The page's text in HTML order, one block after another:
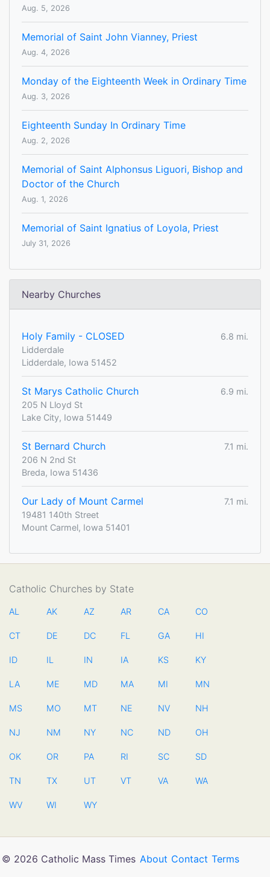
Aug. 5, 2026
Memorial of Saint John Vianney, Priest
Aug. 4, 2026
Monday of the Eighteenth Week in Ordinary Time
Aug. 3, 2026
Eighteenth Sunday In Ordinary Time
Aug. 2, 2026
Memorial of Saint Alphonsus Liguori, Bishop and
Doctor of the Church
Aug. 1, 2026
Memorial of Saint Ignatius of Loyola, Priest
July 31, 2026
Nearby Churches
Holy Family - CLOSED
6.8 mi.
Lidderdale
Lidderdale, Iowa 51452
St Marys Catholic Church
6.9 mi.
205 N Lloyd St
Lake City, Iowa 51449
St Bernard Church
7.1 mi.
206 N 2nd St
Breda, Iowa 51436
Our Lady of Mount Carmel
7.1 mi.
19481 140th Street
Mount Carmel, Iowa 51401
Catholic Churches by State
AL AK AZ AR CA CO
CT DE DC FL GA HI
ID IL IN IA KS KY
LA ME MD MA MI MN
MS MO MT NE NV NH
NJ NM NY NC ND OH
OK OR PA RI SC SD
TN TX UT VT VA WA
WV WI WY
© 2026 Catholic Mass Times About Contact Terms